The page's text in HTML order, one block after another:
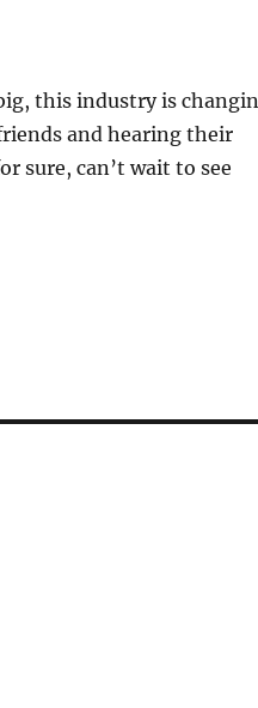
this industry is
and hearing their
sure, can’t wait to see